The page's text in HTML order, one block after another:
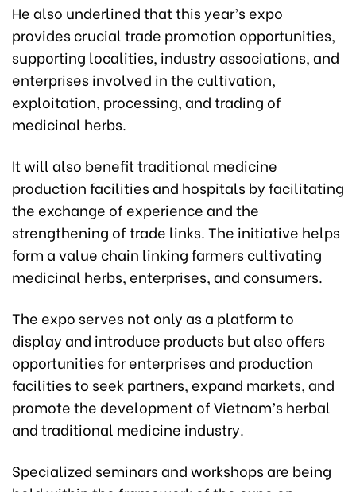
He also underlined that this year’s expo
provides crucial trade promotion opportunities,
supporting localities, industry associations, and
enterprises involved in the cultivation,
exploitation, processing, and trading of
medicinal herbs.
It will also benefit traditional medicine
production facilities and hospitals by facilitating
the exchange of experience and the
strengthening of trade links. The initiative helps
form a value chain linking farmers cultivating
medicinal herbs, enterprises, and consumers.
The expo serves not only as a platform to
display and introduce products but also offers
opportunities for enterprises and production
facilities to seek partners, expand markets, and
promote the development of Vietnam’s herbal
and traditional medicine industry.
Specialized seminars and workshops are being